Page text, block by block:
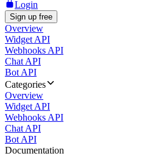
Login
Sign up free
Overview
Widget API
Webhooks API
Chat API
Bot API
Categories
Overview
Widget API
Webhooks API
Chat API
Bot API
Documentation